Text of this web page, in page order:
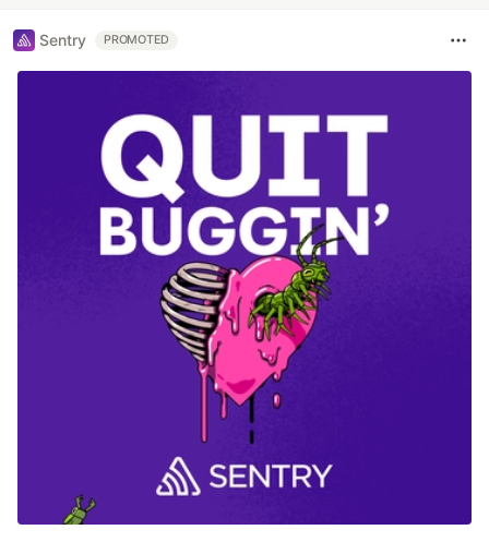
Sentry PROMOTED